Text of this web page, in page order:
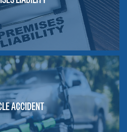
ACCIDENT